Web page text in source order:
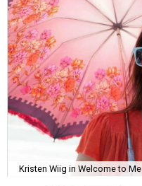
Kristen Wiig in Welcome to Me.